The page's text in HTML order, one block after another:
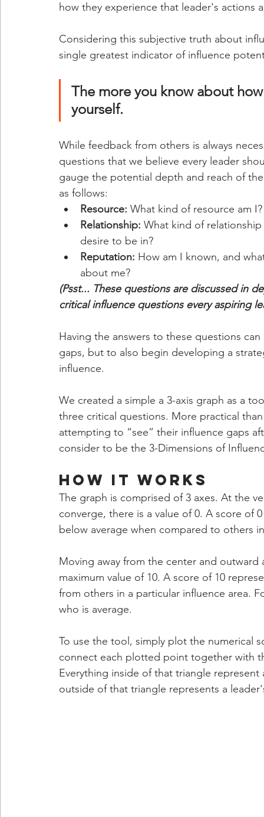
how they experience that leader's actions
Considering this subjective truth about
single greatest indicator of influence
The more you know about
yourself.
While feedback from others is always
questions that we believe every leader
gauge the potential depth and reach of
as follows:
Resource: What kind of resource am I?
Relationship: What kind of
desire to be in?
Reputation: How am I known, and
about me?
(Psst... These questions are discussed in
critical influence questions every aspiring
Having the answers to these questions
gaps, but to also begin developing a
influence.
We created a simple a 3-axis graph as a
three critical questions. More practical
attempting to “see” their influence gaps
consider to be the 3-Dimensions of
How It Works
The graph is comprised of 3 axes. At the
converge, there is a value of 0. A score of
below average when compared to others
Moving away from the center and
maximum value of 10. A score of 10
from others in a particular influence area.
who is average.
To use the tool, simply plot the numerical
connect each plotted point together with
Everything inside of that triangle
outside of that triangle represents a